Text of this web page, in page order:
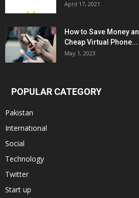
April 17, 2021
How to Save Money
Cheap Virtual Phone...
May 1, 2023
POPULAR CATEGORY
Pakistan
International
Social
Technology
Twitter
Start up